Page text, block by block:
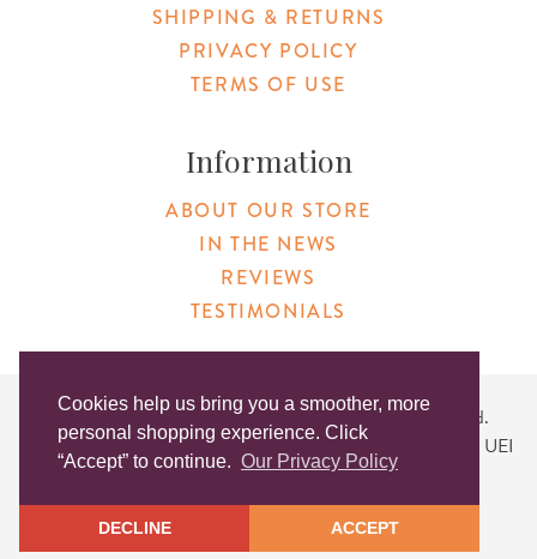
Cookies help us bring you a smoother, more
personal shopping experience. Click
“Accept” to continue. Our Privacy Policy
DECLINE ACCEPT
SHIPPING & RETURNS
PRIVACY POLICY
TERMS OF USE
Information
ABOUT OUR STORE
IN THE NEWS
REVIEWS
TESTIMONIALS
Copyright © 2026 Original Products. All Rights Reserved.
Website created byLighthaus Design| DUNS #046829149 | UEI
#KLXCN5GK7T96